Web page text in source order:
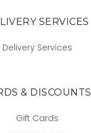
SERVICES
Delivery Services
& DISCOUNTS
Gift Cards